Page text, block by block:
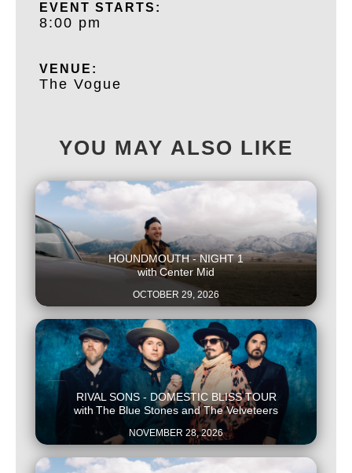
EVENT STARTS:
8:00 pm
VENUE:
The Vogue
YOU MAY ALSO LIKE
HOUNDMOUTH - NIGHT 1
with Center Mid
OCTOBER 29, 2026
RIVAL SONS - DOMESTIC BLISS TOUR
with The Blue Stones and The Velveteers
NOVEMBER 28, 2026